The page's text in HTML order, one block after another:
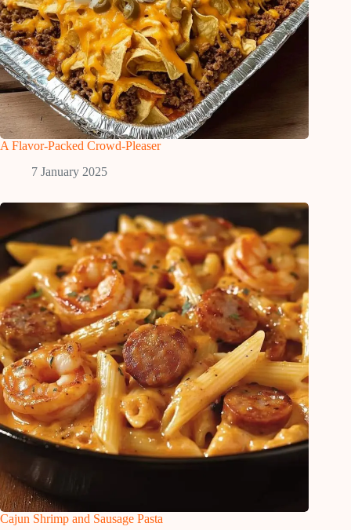
A Flavor-Packed Crowd-Pleaser
7 January 2025
Cajun Shrimp and Sausage Pasta